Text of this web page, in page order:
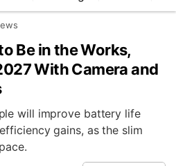
Be in the Works,
With Camera and
will improve battery life
gains, as the slim